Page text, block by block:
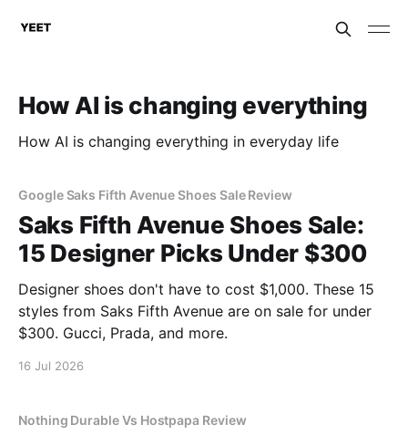
How AI is changing everything
How AI is changing everything in everyday life
Google Saks Fifth Avenue Shoes Sale Review
Saks Fifth Avenue Shoes Sale:
15 Designer Picks Under $300
Designer shoes don't have to cost $1,000. These 15
styles from Saks Fifth Avenue are on sale for under
$300. Gucci, Prada, and more.
16 Jul 2026
Nothing Durable Vs Hostpapa Review